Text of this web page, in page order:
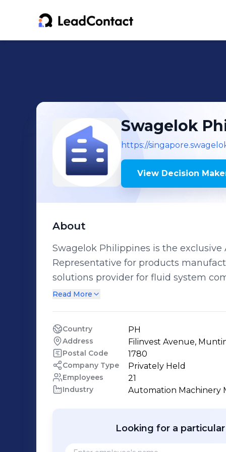
Swagelok
https://
View Decision
About
Swagelok Philippines is the exclusive
Representative for products
solutions provider for fluid system components. We have
to reliability in a myriad of industries
consisting of engineers with wide-
20 years, together with highly-skilled
unfailing reliability that
highly competent technical expertise. We strive towards absolute customer
satisfaction.
Read More
Country PH
Address Filinvest Avenue,
Postal Code 1780
Company Type Privately Held
Employees 21
Industry Automation Machinery
Looking for a